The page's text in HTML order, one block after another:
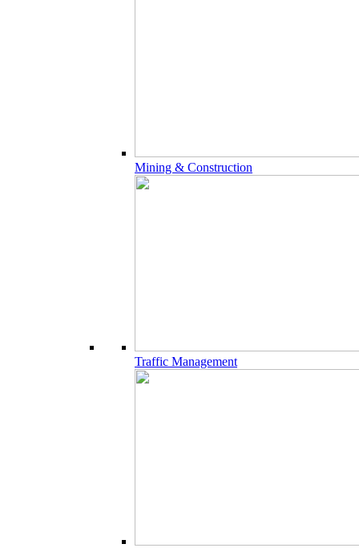
Mining & Construction
Traffic Management